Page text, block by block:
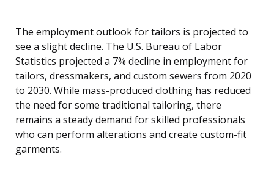
The employment outlook for tailors is projected to
see a slight decline. The U.S. Bureau of Labor
Statistics projected a 7% decline in employment for
tailors, dressmakers, and custom sewers from 2020
to 2030. While mass-produced clothing has reduced
the need for some traditional tailoring, there
remains a steady demand for skilled professionals
who can perform alterations and create custom-fit
garments.